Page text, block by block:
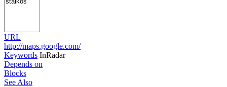
URL
http://maps.google.com/
Keywords InRadar
Depends on
Blocks
See Also